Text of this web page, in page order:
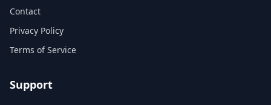
Contact
Privacy Policy
Terms of Service
Support